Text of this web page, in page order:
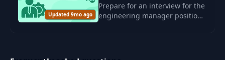
Updated 9mo ago
Prepare for an interview for the
engineering manager position.